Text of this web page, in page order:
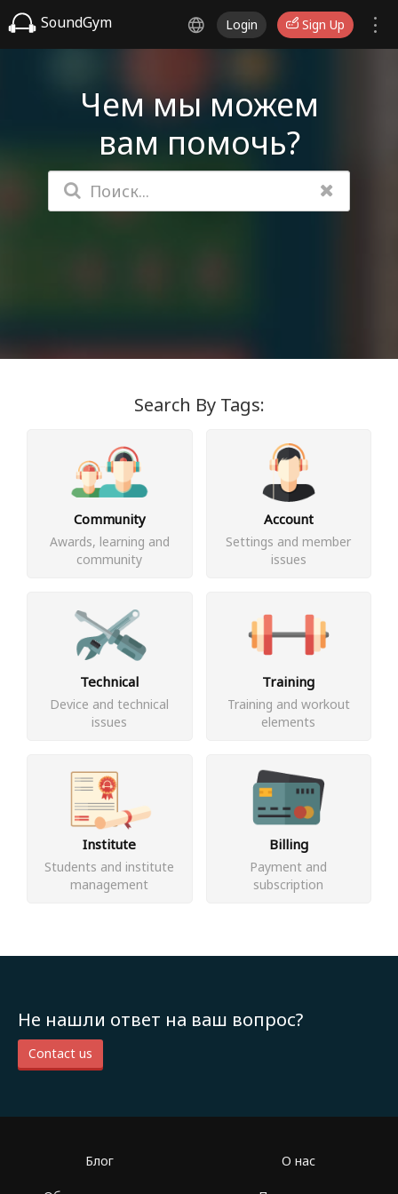
SoundGym Login Sign Up
Чем мы можем
вам помочь?
Search By Tags:
Community
Awards, learning and
community
Account
Settings and member
issues
Technical
Device and technical
issues
Training
Training and workout
elements
Institute
Students and institute
management
Billing
Payment and
subscription
Не нашли ответ на ваш вопрос?
Contact us
Блог О нас